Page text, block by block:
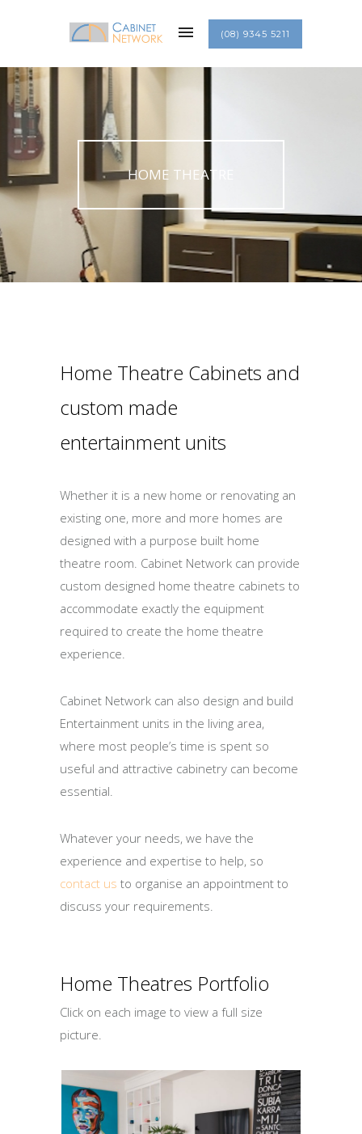
(08) 9345 5211
HOME THEATRE
Home Theatre Cabinets and
custom made
entertainment units
Whether it is a new home or renovating an
existing one, more and more homes are
designed with a purpose built home
theatre room. Cabinet Network can provide
custom designed home theatre cabinets to
accommodate exactly the equipment
required to create the home theatre
experience.
Cabinet Network can also design and build
Entertainment units in the living area,
where most people’s time is spent so
useful and attractive cabinetry can become
essential.
Whatever your needs, we have the
experience and expertise to help, so
contact us to organise an appointment to
discuss your requirements.
Home Theatres Portfolio
Click on each image to view a full size
picture.